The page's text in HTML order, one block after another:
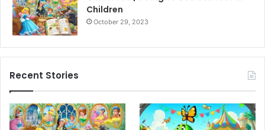
Children
October 29, 2023
Recent Stories